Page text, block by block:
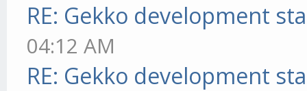
RE: Gekko development
04:12 AM
RE: Gekko development